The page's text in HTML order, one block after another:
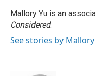
Mallory Yu is an
Considered.
See stories by